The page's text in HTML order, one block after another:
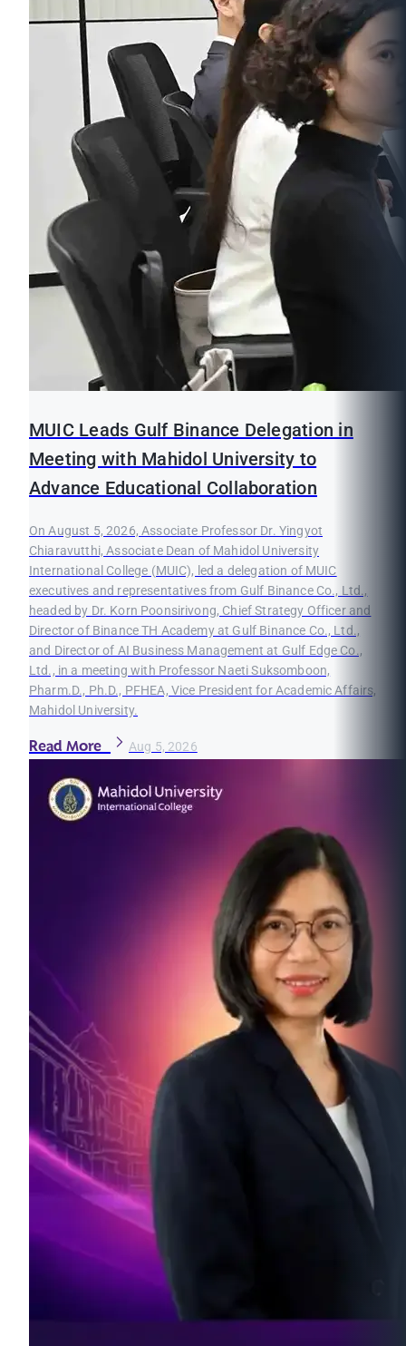
MUIC Leads Gulf Binance Delegation in
Meeting with Mahidol University to
Advance Educational Collaboration
On August 5, 2026, Associate Professor Dr. Yingyot
Chiaravutthi, Associate Dean of Mahidol University
International College (MUIC), led a delegation of MUIC
executives and representatives from Gulf Binance Co., Ltd.,
headed by Dr. Korn Poonsirivong, Chief Strategy Officer and
Director of Binance TH Academy at Gulf Binance Co., Ltd.,
and Director of AI Business Management at Gulf Edge Co.,
Ltd., in a meeting with Professor Naeti Suksomboon,
Pharm.D., Ph.D., PFHEA, Vice President for Academic Affairs,
Mahidol University.
Read More Aug 5, 2026